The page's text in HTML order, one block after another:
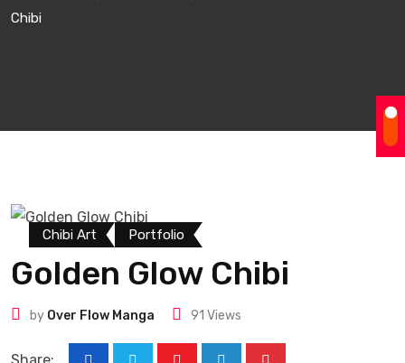
Chibi
Chibi Art Portfolio
Golden Glow Chibi
by Over Flow Manga 91 Views